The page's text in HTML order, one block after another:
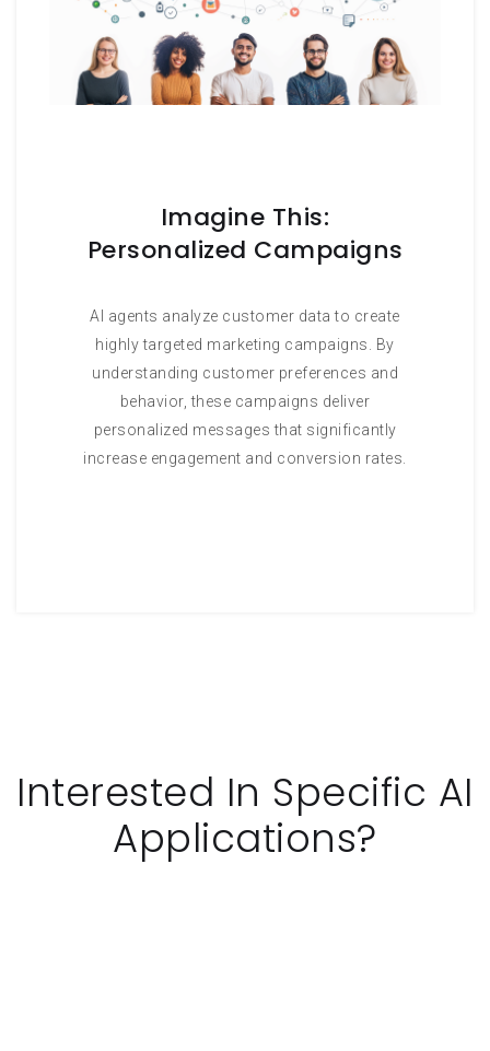
Imagine This:
Personalized Campaigns
AI agents analyze customer data to create
highly targeted marketing campaigns. By
understanding customer preferences and
behavior, these campaigns deliver
personalized messages that significantly
increase engagement and conversion rates.
Interested In Specific AI
Applications?